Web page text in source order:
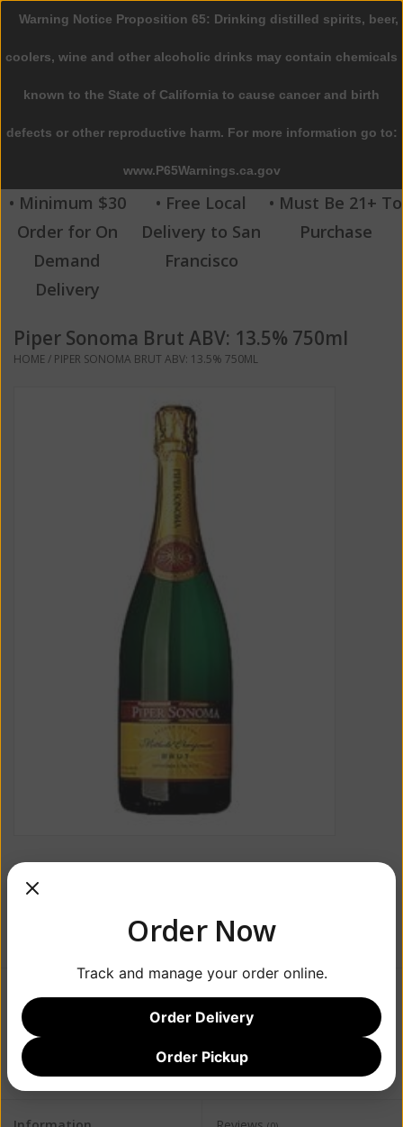
0 Items - $0.00
Home
Beer
Wine
Spirits
Beverages
Sale
• Minimum $30
Order for On
Demand
Delivery
• Free Local
Delivery to San
Francisco
• Must Be 21+ To
Purchase
Piper Sonoma Brut ABV: 13.5% 750ml
HOME/ PIPER SONOMA BRUT ABV: 13.5% 750ML
$32.99
ADD TO CART
Warning Notice Proposition 65: Drinking distilled spirits, beer,
coolers, wine and other alcoholic drinks may contain chemicals
known to the State of California to cause cancer and birth
defects or other reproductive harm. For more information go to:
www.P65Warnings.ca.gov
Order Now
Track and manage your order online.
Order Delivery
Order Pickup